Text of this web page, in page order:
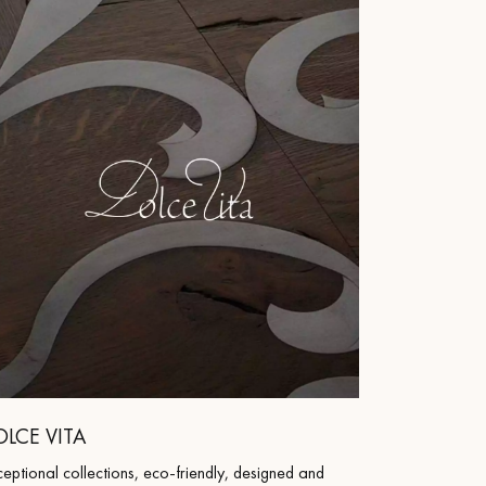
flooring.
Get a free quote!
VITA
collections, eco-friendly, designed and